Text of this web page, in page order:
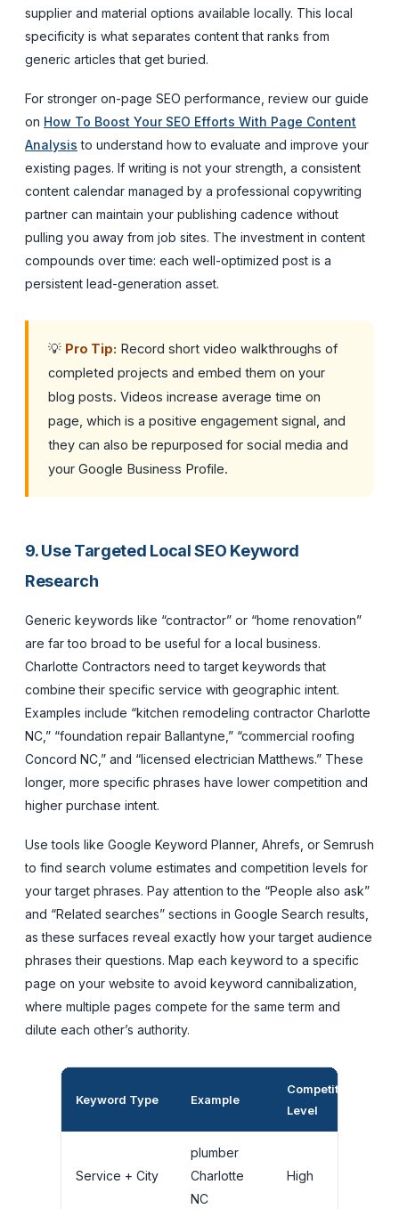
supplier and material options available locally. This local
specificity is what separates content that ranks from
generic articles that get buried.
For stronger on-page SEO performance, review our guide
on How To Boost Your SEO Efforts With Page Content
Analysis to understand how to evaluate and improve your
existing pages. If writing is not your strength, a consistent
content calendar managed by a professional copywriting
partner can maintain your publishing cadence without
pulling you away from job sites. The investment in content
compounds over time: each well-optimized post is a
persistent lead-generation asset.
💡 Pro Tip: Record short video walkthroughs of
completed projects and embed them on your
blog posts. Videos increase average time on
page, which is a positive engagement signal, and
they can also be repurposed for social media and
your Google Business Profile.
9. Use Targeted Local SEO Keyword
Research
Generic keywords like “contractor” or “home renovation”
are far too broad to be useful for a local business.
Charlotte Contractors need to target keywords that
combine their specific service with geographic intent.
Examples include “kitchen remodeling contractor Charlotte
NC,” “foundation repair Ballantyne,” “commercial roofing
Concord NC,” and “licensed electrician Matthews.” These
longer, more specific phrases have lower competition and
higher purchase intent.
Use tools like Google Keyword Planner, Ahrefs, or Semrush
to find search volume estimates and competition levels for
your target phrases. Pay attention to the “People also ask”
and “Related searches” sections in Google Search results,
as these surfaces reveal exactly how your target audience
phrases their questions. Map each keyword to a specific
page on your website to avoid keyword cannibalization,
where multiple pages compete for the same term and
dilute each other’s authority.
Keyword Type Example
Competition
Level
Service + City
plumber
Charlotte
NC
High